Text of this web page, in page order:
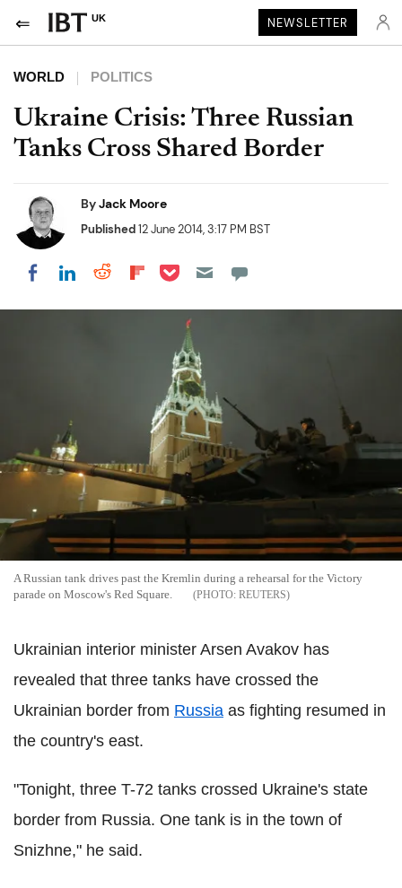
UK NEWSLETTER
WORLD POLITICS
Ukraine Crisis: Three Russian
Tanks Cross Shared Border
ByJack Moore
Published12 June 2014, 3:17 PM BST
Share on Facebook
Share on LinkedIn
Share on Reddit
Share on Flipboard
Share on Pocket
A Russian tank drives past the Kremlin during a rehearsal for the Victory
parade on Moscow's Red Square.
REUTERS
Ukrainian interior minister Arsen Avakov has
revealed that three tanks have crossed the
Ukrainian border from Russia as fighting resumed in
the country's east.
"Tonight, three T-72 tanks crossed Ukraine's state
border from Russia. One tank is in the town of
Snizhne," he said.